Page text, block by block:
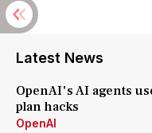
Latest News
OpenAI's AI agents
plan hacks
OpenAI